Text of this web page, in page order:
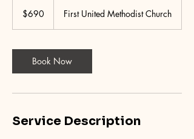
dollars$690 First United Methodist Church
Book Now
Service Description